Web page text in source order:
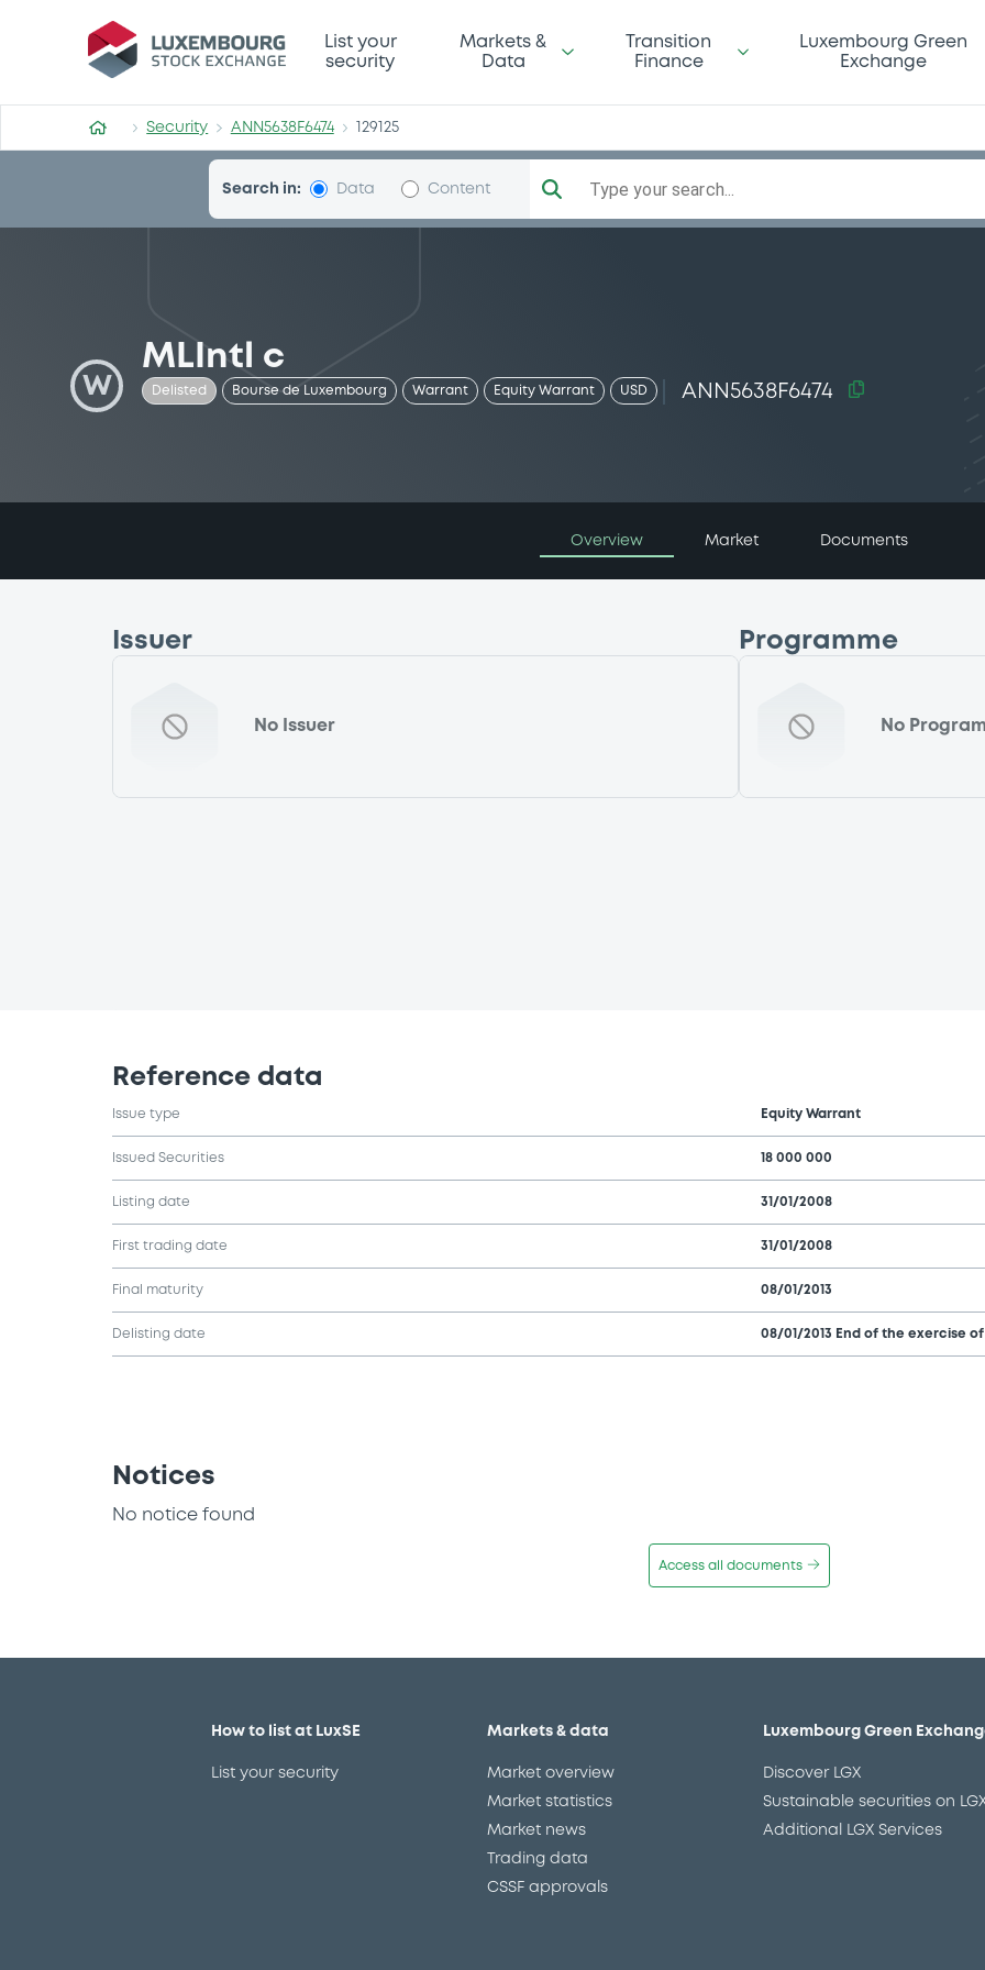
Security (ANN5638F6474)
List your
security
Markets &
Data
Transition
Finance
Luxembourg Green
Exchange
Security ANN5638F6474 129125
Search in: Data Content Type your search...
W
MLIntl c
Delisted Bourse de Luxembourg Warrant Equity Warrant USD ANN5638F6474
Overview Market Documents
Issuer
No Issuer
Programme
No
Reference data
Issue type Equity Warrant
Issued Securities 18 000 000
Listing date 31/01/2008
First trading date 31/01/2008
Final maturity 08/01/2013
Delisting date 08/01/2013 End of the exercise
Notices
No notice found
Access all documents
How to list at LuxSE
List your security
Markets & data
Market overview
Market statistics
Market news
Trading data
CSSF approvals
Luxembourg Green
Discover LGX
Sustainable securities on
Additional LGX Services